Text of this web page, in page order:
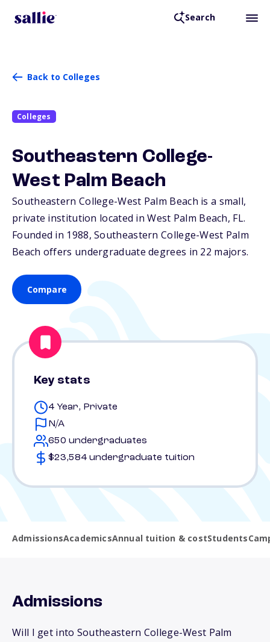
Search
Back to Colleges
Colleges
Southeastern College-
West Palm Beach
Southeastern College-West Palm Beach is a small,
private institution located in West Palm Beach, FL.
Founded in 1988, Southeastern College-West Palm
Beach offers undergraduate degrees in 22 majors.
Compare
Key stats
4 Year, Private
N/A
650 undergraduates
$23,584 undergraduate tuition
AdmissionsAcademicsAnnual tuition & costStudents
Admissions
Will I get into Southeastern College-West Palm